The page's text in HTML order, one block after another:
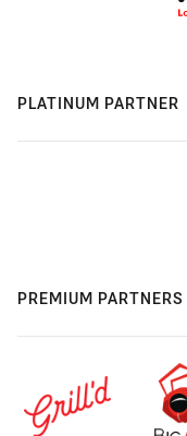
PLATINUM PARTNER
PREMIUM PARTNERS